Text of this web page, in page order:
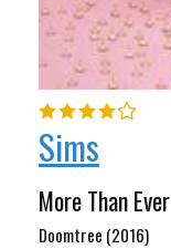
Sims
More Than Ever
Doomtree (2016)